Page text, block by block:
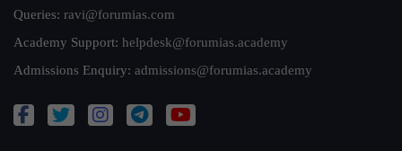
Queries: ravi@forumias.com
Academy Support: helpdesk@forumias.academy
Admissions Enquiry: admissions@forumias.academy